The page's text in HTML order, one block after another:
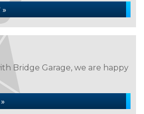
Bridge Garage, we are happy